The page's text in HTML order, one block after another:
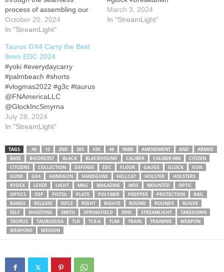
process of assembling our
high-performance Taurus
GX4 Carry Light-Mounted
Streamlight TLR-7 Sub.
Elevate your firearm setup
with precision and
functionality.
Product
Link:
Subscribe & Stay
Tuned: Don't miss out…
October 20, 2024
In "StreamLight"
March 3, 2024
In "StreamLight"
Taurus GX4 Carry the Best
9mm EDC 2024
#yoki #everydaycarry
#palmbeach #shorts
#vlogmas2022 #g3c #taurus
‎@FNAmericaLLC
‎@GlockIncSmyrna
‎@PrintShootRepeat
‎@taurusfirearms
‎@sigsauerinc
‎@bassproshops
‎@brownells ‎@JPRifles
‎@GeisseleAutomatics
‎@Iraqveteran8888
‎@PalmettoStateArmoryVide
os ‎@academy
‎@SmithAndWessonInc
‎@cyeleeoptics
‎@AtlanticFirearms
‎@CabelasHunting
‎@ClassicFirearms ‎@canik
July 28, 2024
In "StreamLight"
TAGS .40 12 2ND 365 43X 48 9MM AMENDMENT AND
ARMED
BASE
BIGDRE357 BLACK BLACKHOUND CALIBER CALIBER MM
CITIZEN
CITIZENS
COLLECTION DEFENSE EDC FLOOR GAUGE GLOCK
GUN
GUNS
GX4 HANDGUN HANDGUNS HELLCAT HOLSTER
HOLSTERS
KYDEX
LEVER LIGHT MAG MAGAZINE MOS MOUNTED
OPTIC
OPTICS
OSP PISTOL PLATE POLYMER PREPPER PROTECTION
RAIL
RANGE
RELEASE RIFLE RIGHT RIGHTS ROUND ROUNDS
RUGER
SELF
SHOOTING SMITH SPRINGFIELD SR9C STREAMLIGHT
TAKEDOWN
TAURUS
TAURUSUSA TLR TLR-6 TLR6 TRAIN TRAINING
WEAPON
WEAPONS
WESSON